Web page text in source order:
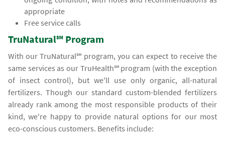
appropriate
Free service calls
TruNatural℠ Program
With our TruNatural℠ program, you can expect to receive the
same services as our TruHealth℠ program (with the exception
of insect control), but we'll use only organic, all-natural
fertilizers. Though our standard custom-blended fertilizers
already rank among the most responsible products of their
kind, we're happy to provide natural options for our most
eco-conscious customers. Benefits include: